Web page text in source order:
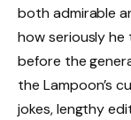
both admirable
how seriously
before the
the Lampoon’s
jokes, lengthy